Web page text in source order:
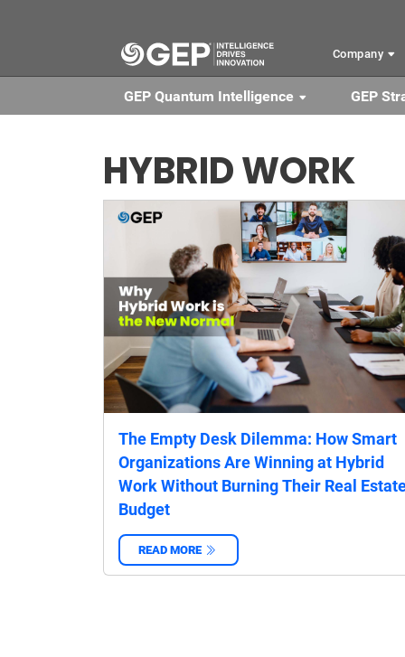
Company
GEP Quantum Intelligence GEP
HYBRID WORK
The Empty Desk Dilemma: How Smart
Organizations Are Winning at Hybrid
Work Without Burning Their Real
Budget
READ MORE